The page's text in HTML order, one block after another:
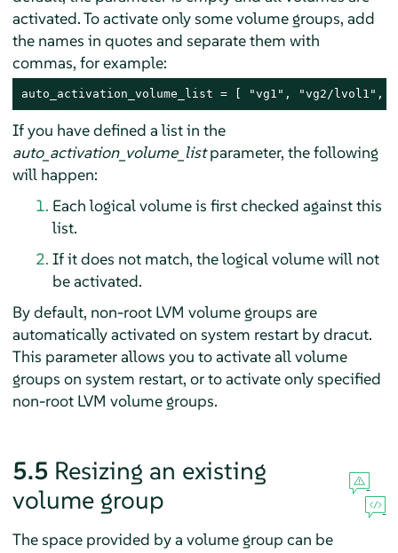
activated. To activate only some volume groups, add
the names in quotes and separate them with
commas, for example:
auto_activation_volume_list = [ "vg1", "vg2/lvol1",
If you have defined a list in the
auto_activation_volume_listparameter, the following
will happen:
Each logical volume is first checked against this
list.
If it does not match, the logical volume will not
be activated.
By default, non-root LVM volume groups are
automatically activated on system restart by dracut.
This parameter allows you to activate all volume
groups on system restart, or to activate only specified
non-root LVM volume groups.
5.5 Resizing an existing
volume group
The space provided by a volume group can be